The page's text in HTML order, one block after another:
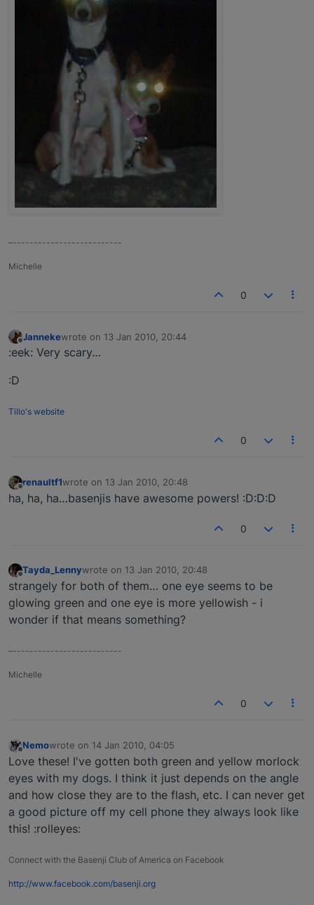
–--------------------------
Michelle
0
Offline
Jannekewrote on 13 Jan 2010, 20:44
last edited by
:eek: Very scary…
:D
Tillo's website
0
Offline
renaultf1wrote on 13 Jan 2010, 20:48
last edited by
ha, ha, ha…basenjis have awesome powers! :D:D:D
0
Tayda_Lennywrote on 13 Jan 2010, 20:48
last edited by
strangely for both of them… one eye seems to be
glowing green and one eye is more yellowish - i
wonder if that means something?
–--------------------------
Michelle
0
Offline
Nemowrote on 14 Jan 2010, 04:05
last edited by
Love these! I've gotten both green and yellow morlock
eyes with my dogs. I think it just depends on the angle
and how close they are to the flash, etc. I can never get
a good picture off my cell phone they always look like
this! :rolleyes:
Connect with the Basenji Club of America on Facebook
http://www.facebook.com/basenji.org